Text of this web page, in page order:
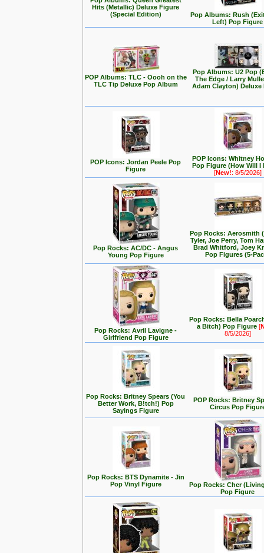
Hits (Metallic) Deluxe Figure
(Special Edition)
Pop Albums: Rush
Left) Pop Figure
POP Albums: TLC - Oooh on the
TLC Tip Deluxe Pop Album
Pop Albums: U2 Pop
The Edge / Larry
Adam Clayton) Deluxe
POP Icons: Jordan Peele Pop
Figure
POP Icons: Whitney
Pop Figure (How Will I
[New!: 8/5/2026]
Pop Rocks: AC/DC - Angus
Young Pop Figure
Pop Rocks: Aerosmith
Tyler, Joe Perry, Tom
Brad Whitford, Joey
Pop Figures (5-
Pop Rocks: Avril Lavigne -
Girlfriend Pop Figure
Pop Rocks: Bella
a Bitch) Pop Figure[
8/5/2026]
Pop Rocks: Britney Spears (You
Better Work, B!tch!) Pop
Sayings Figure
POP Rocks: Britney
Circus Pop
Pop Rocks: BTS Dynamite - Jin
Pop Vinyl Figure
Pop Rocks: Cher
Pop Figure